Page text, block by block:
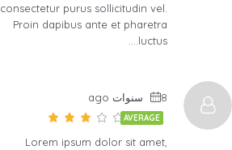
consectetur purus sollicitudin vel.
Proin dapibus ante et pharetra
luctus….
8 سنوات ago
AVERAGE
Lorem ipsum dolor sit amet,